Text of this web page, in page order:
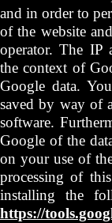
and in order to
of the website
operator. The IP
the context of
Google data.
saved by way of
software.
Google of the
on your use of
processing of
installing the
https://